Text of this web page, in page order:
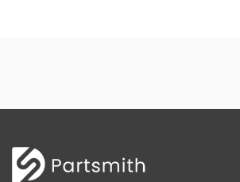
S2632E ELECTRIC SCISSOR